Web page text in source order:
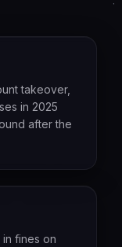
takeover,
in 2025
after the
in fines on